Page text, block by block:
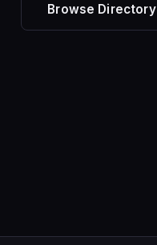
Browse Directory